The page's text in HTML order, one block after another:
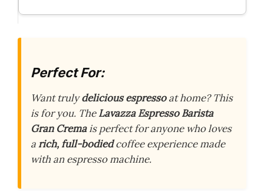
Perfect For:
Want trulydelicious espressoat home? This
is for you. TheLavazza Espresso Barista
Gran Cremais perfect for anyone who loves
arich, full-bodiedcoffee experience made
with an espresso machine.